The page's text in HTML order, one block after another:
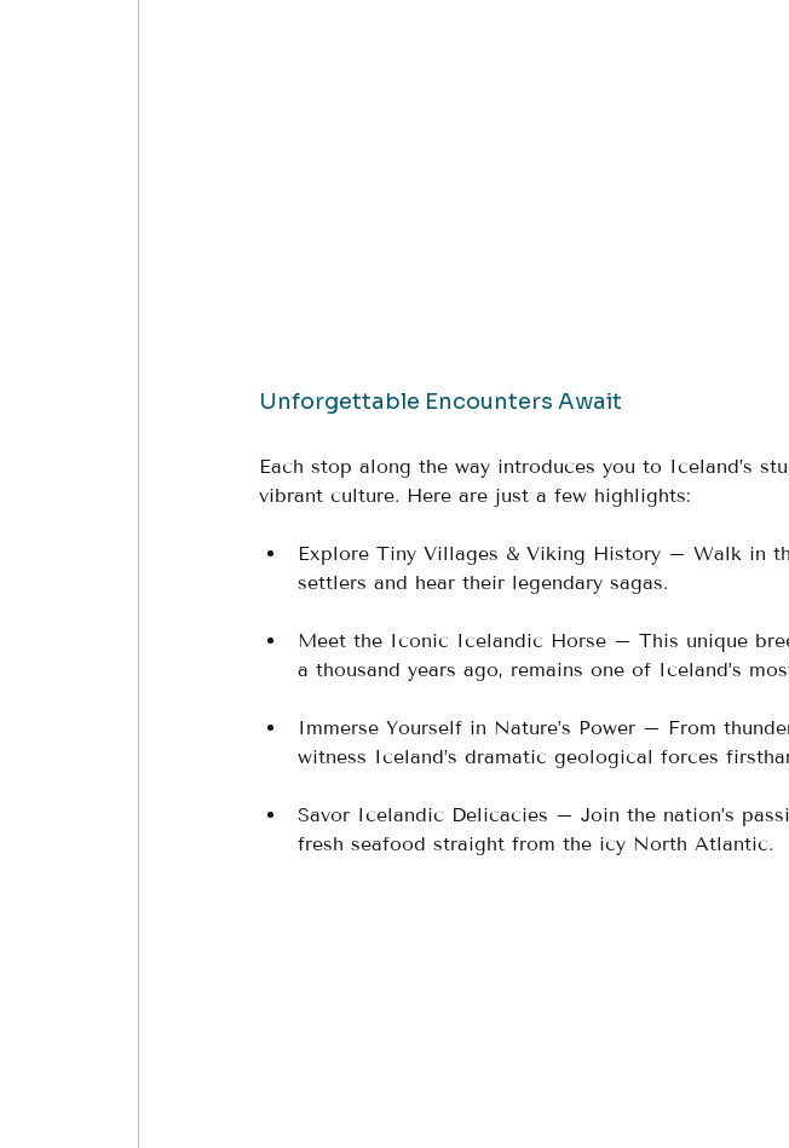
Unforgettable Encounters Await
Each stop along the way introduces you to Iceland’s
vibrant culture. Here are just a few highlights:
Explore Tiny Villages & Viking History – Walk in
settlers and hear their legendary sagas.
Meet the Iconic Icelandic Horse – This unique
a thousand years ago, remains one of Iceland’s
Immerse Yourself in Nature’s Power – From
witness Iceland’s dramatic geological forces
Savor Icelandic Delicacies – Join the nation’s
fresh seafood straight from the icy North Atlantic.